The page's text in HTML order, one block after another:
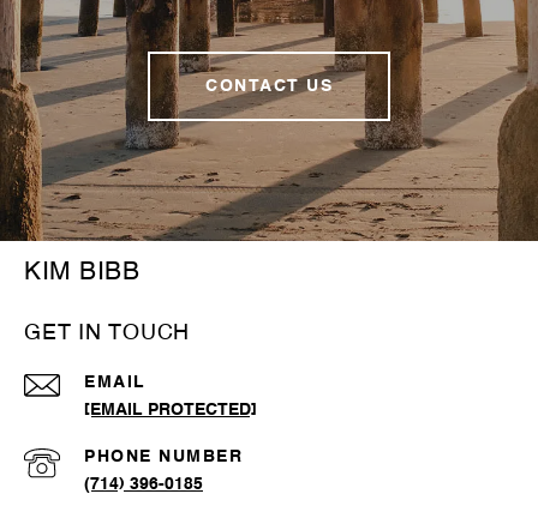
CONTACT US
KIM BIBB
GET IN TOUCH
EMAIL
[EMAIL PROTECTED]
PHONE NUMBER
(714) 396-0185